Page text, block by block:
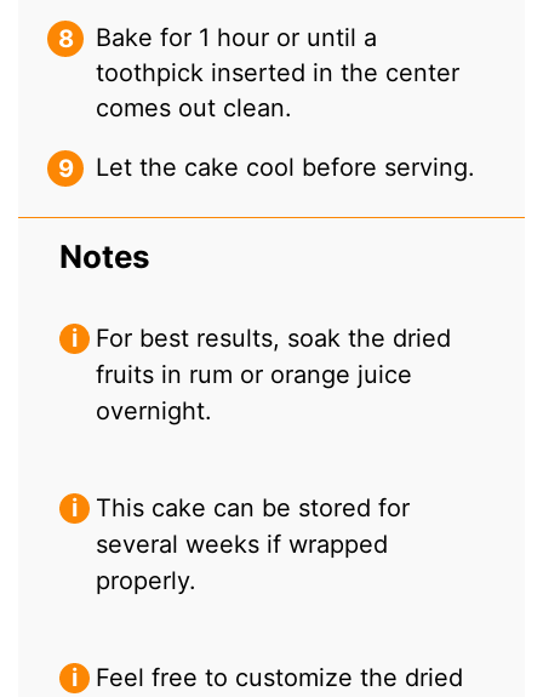
Bake for 1 hour or until a
toothpick inserted in the center
comes out clean.
Let the cake cool before serving.
Notes
For best results, soak the dried
fruits in rum or orange juice
overnight.
This cake can be stored for
several weeks if wrapped
properly.
Feel free to customize the dried